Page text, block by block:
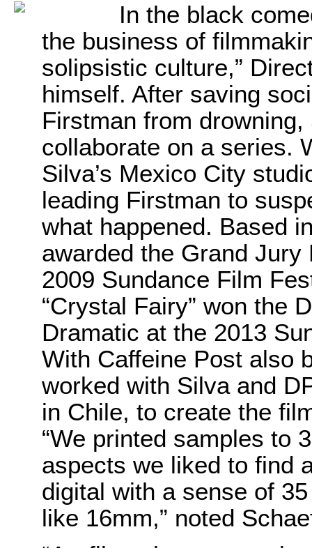
In the black
the business of
solipsistic culture,”
himself. After saving
Firstman from
collaborate on a series.
Silva’s Mexico City
leading Firstman to
what happened. Based
awarded the Grand
2009 Sundance Film
“Crystal Fairy” won the
Dramatic at the 2013
With Caffeine Post also
worked with Silva and
in Chile, to create the
“We printed samples to
aspects we liked to find
digital with a sense of
like 16mm,” noted